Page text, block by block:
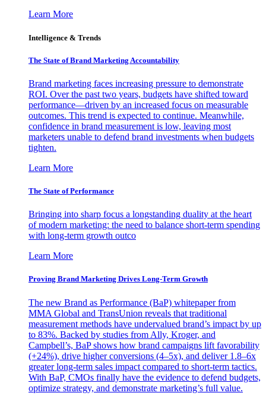
Learn More
Intelligence & Trends
The State of Brand Marketing Accountability
Brand marketing faces increasing pressure to demonstrate
ROI. Over the past two years, budgets have shifted toward
performance—driven by an increased focus on measurable
outcomes. This trend is expected to continue. Meanwhile,
confidence in brand measurement is low, leaving most
marketers unable to defend brand investments when budgets
tighten.
Learn More
The State of Performance
Bringing into sharp focus a longstanding duality at the heart
of modern marketing: the need to balance short-term spending
with long-term growth outco
Learn More
Proving Brand Marketing Drives Long-Term Growth
The new Brand as Performance (BaP) whitepaper from
MMA Global and TransUnion reveals that traditional
measurement methods have undervalued brand’s impact by up
to 83%. Backed by studies from Ally, Kroger, and
Campbell’s, BaP shows how brand campaigns lift favorability
(+24%), drive higher conversions (4–5x), and deliver 1.8–6x
greater long-term sales impact compared to short-term tactics.
With BaP, CMOs finally have the evidence to defend budgets,
optimize strategy, and demonstrate marketing’s full value.